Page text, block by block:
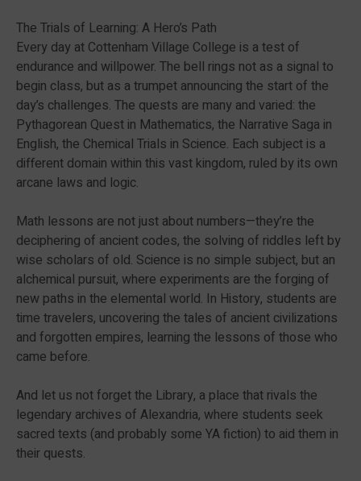
The Trials of Learning: A Hero’s Path
Every day at Cottenham Village College is a test of
endurance and willpower. The bell rings not as a signal to
begin class, but as a trumpet announcing the start of the
day’s challenges. The quests are many and varied: the
Pythagorean Quest in Mathematics, the Narrative Saga in
English, the Chemical Trials in Science. Each subject is a
different domain within this vast kingdom, ruled by its own
arcane laws and logic.
Math lessons are not just about numbers—they’re the
deciphering of ancient codes, the solving of riddles left by
wise scholars of old. Science is no simple subject, but an
alchemical pursuit, where experiments are the forging of
new paths in the elemental world. In History, students are
time travelers, uncovering the tales of ancient civilizations
and forgotten empires, learning the lessons of those who
came before.
And let us not forget the Library, a place that rivals the
legendary archives of Alexandria, where students seek
sacred texts (and probably some YA fiction) to aid them in
their quests.